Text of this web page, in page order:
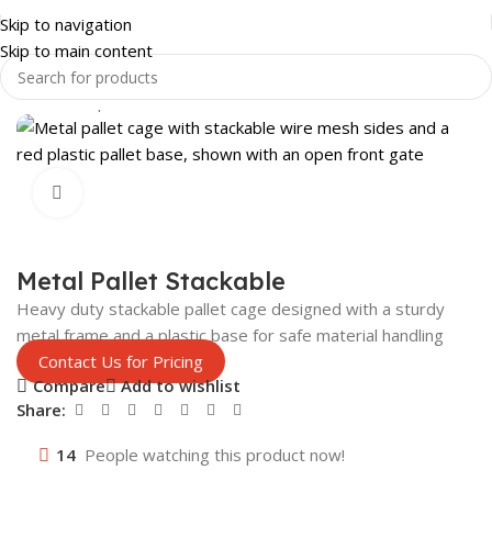
Skip to navigation
Skip to main content
Home Shop SHOP FITTINGS DISPLAYS
Metal Pallet Stackable
Heavy duty stackable pallet cage designed with a sturdy
metal frame and a plastic base for safe material handling
Contact Us for Pricing
Compare
Add to wishlist
Share:
14 People watching this product now!